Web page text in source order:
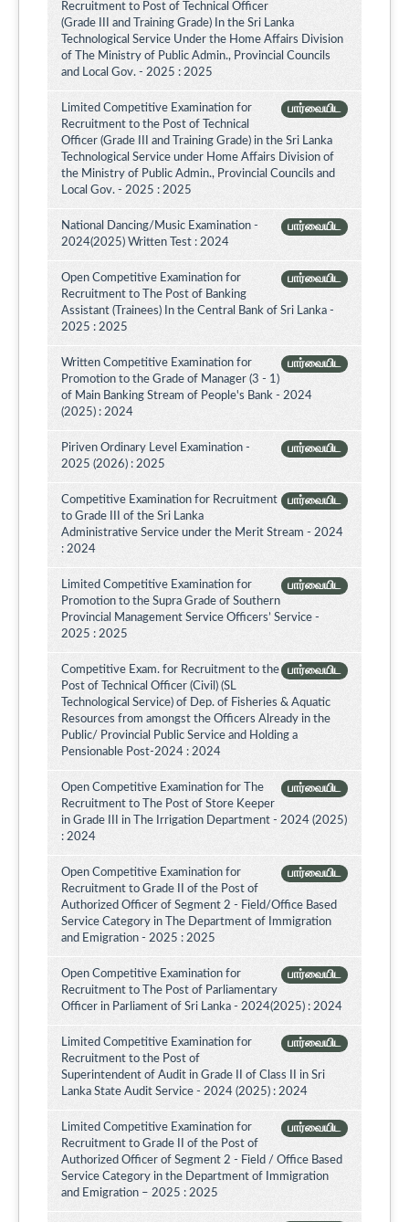
Recruitment to Post of Technical Officer
(Grade III and Training Grade) In the Sri Lanka
Technological Service Under the Home Affairs Division
of The Ministry of Public Admin., Provincial Councils
and Local Gov. - 2025 : 2025
பார்வையிட
Limited Competitive Examination for
Recruitment to the Post of Technical
Officer (Grade III and Training Grade) in the Sri Lanka
Technological Service under Home Affairs Division of
the Ministry of Public Admin., Provincial Councils and
Local Gov. - 2025 : 2025
பார்வையிட
National Dancing/Music Examination -
2024(2025) Written Test : 2024
பார்வையிட
Open Competitive Examination for
Recruitment to The Post of Banking
Assistant (Trainees) In the Central Bank of Sri Lanka -
2025 : 2025
பார்வையிட
Written Competitive Examination for
Promotion to the Grade of Manager (3 - 1)
of Main Banking Stream of People's Bank - 2024
(2025) : 2024
பார்வையிட
Piriven Ordinary Level Examination -
2025 (2026) : 2025
பார்வையிட
Competitive Examination for Recruitment
to Grade III of the Sri Lanka
Administrative Service under the Merit Stream - 2024
: 2024
பார்வையிட
Limited Competitive Examination for
Promotion to the Supra Grade of Southern
Provincial Management Service Officers’ Service -
2025 : 2025
பார்வையிட
Competitive Exam. for Recruitment to the
Post of Technical Officer (Civil) (SL
Technological Service) of Dep. of Fisheries & Aquatic
Resources from amongst the Officers Already in the
Public/ Provincial Public Service and Holding a
Pensionable Post-2024 : 2024
பார்வையிட
Open Competitive Examination for The
Recruitment to The Post of Store Keeper
in Grade III in The Irrigation Department - 2024 (2025)
: 2024
பார்வையிட
Open Competitive Examination for
Recruitment to Grade II of the Post of
Authorized Officer of Segment 2 - Field/Office Based
Service Category in The Department of Immigration
and Emigration - 2025 : 2025
பார்வையிட
Open Competitive Examination for
Recruitment to The Post of Parliamentary
Officer in Parliament of Sri Lanka - 2024(2025) : 2024
பார்வையிட
Limited Competitive Examination for
Recruitment to the Post of
Superintendent of Audit in Grade II of Class II in Sri
Lanka State Audit Service - 2024 (2025) : 2024
பார்வையிட
Limited Competitive Examination for
Recruitment to Grade II of the Post of
Authorized Officer of Segment 2 - Field / Office Based
Service Category in the Department of Immigration
and Emigration – 2025 : 2025